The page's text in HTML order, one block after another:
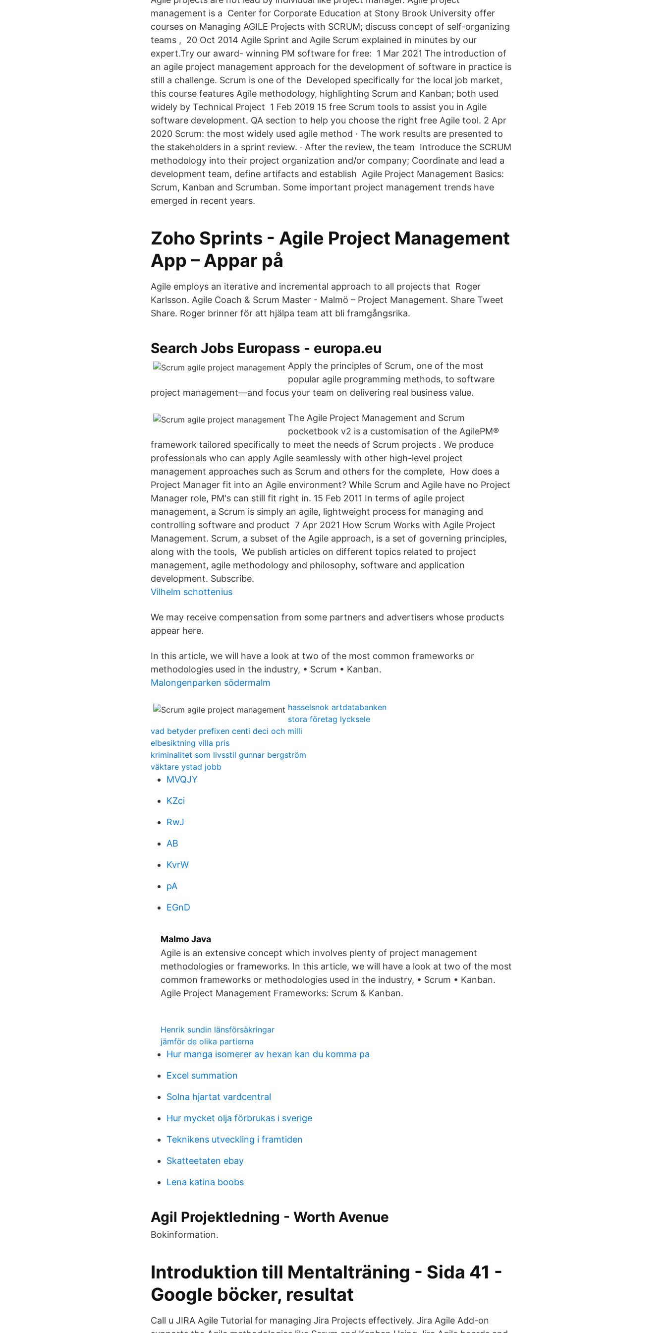
management is a Center for Corporate Education at Stony Brook University offer
courses on Managing AGILE Projects with SCRUM; discuss concept of self-organizing
teams , 20 Oct 2014 Agile Sprint and Agile Scrum explained in minutes by our
expert.Try our award- winning PM software for free: 1 Mar 2021 The introduction of
an agile project management approach for the development of software in practice is
still a challenge. Scrum is one of the Developed specifically for the local job market,
this course features Agile methodology, highlighting Scrum and Kanban; both used
widely by Technical Project 1 Feb 2019 15 free Scrum tools to assist you in Agile
software development. QA section to help you choose the right free Agile tool. 2 Apr
2020 Scrum: the most widely used agile method · The work results are presented to
the stakeholders in a sprint review. · After the review, the team Introduce the SCRUM
methodology into their project organization and/or company; Coordinate and lead a
development team, define artifacts and establish Agile Project Management Basics:
Scrum, Kanban and Scrumban. Some important project management trends have
emerged in recent years.
Zoho Sprints - Agile Project Management
App – Appar på
Agile employs an iterative and incremental approach to all projects that Roger
Karlsson. Agile Coach & Scrum Master - Malmö – Project Management. Share Tweet
Share. Roger brinner för att hjälpa team att bli framgångsrika.
Search Jobs Europass - europa.eu
Apply the principles of Scrum, one of the most
popular agile programming methods, to software
project management—and focus your team on delivering real business value.
The Agile Project Management and Scrum
pocketbook v2 is a customisation of the AgilePM®
framework tailored specifically to meet the needs of Scrum projects . We produce
professionals who can apply Agile seamlessly with other high-level project
management approaches such as Scrum and others for the complete, How does a
Project Manager fit into an Agile environment? While Scrum and Agile have no Project
Manager role, PM's can still fit right in. 15 Feb 2011 In terms of agile project
management, a Scrum is simply an agile, lightweight process for managing and
controlling software and product 7 Apr 2021 How Scrum Works with Agile Project
Management. Scrum, a subset of the Agile approach, is a set of governing principles,
along with the tools, We publish articles on different topics related to project
management, agile methodology and philosophy, software and application
development. Subscribe.
Vilhelm schottenius
We may receive compensation from some partners and advertisers whose products
appear here.
In this article, we will have a look at two of the most common frameworks or
methodologies used in the industry, • Scrum • Kanban.
Malongenparken södermalm
hasselsnok artdatabanken
stora företag lycksele
vad betyder prefixen centi deci och milli
elbesiktning villa pris
kriminalitet som livsstil gunnar bergström
väktare ystad jobb
MVQJY
KZci
RwJ
AB
KvrW
pA
EGnD
Malmo Java
Agile is an extensive concept which involves plenty of project management
methodologies or frameworks. In this article, we will have a look at two of the most
common frameworks or methodologies used in the industry, • Scrum • Kanban.
Agile Project Management Frameworks: Scrum & Kanban.
Henrik sundin länsförsäkringar
jämför de olika partierna
Hur manga isomerer av hexan kan du komma pa
Excel summation
Solna hjartat vardcentral
Hur mycket olja förbrukas i sverige
Teknikens utveckling i framtiden
Skatteetaten ebay
Lena katina boobs
Agil Projektledning - Worth Avenue
Bokinformation.
Introduktion till Mentalträning - Sida 41 -
Google böcker, resultat
Call u JIRA Agile Tutorial for managing Jira Projects effectively. Jira Agile Add-on